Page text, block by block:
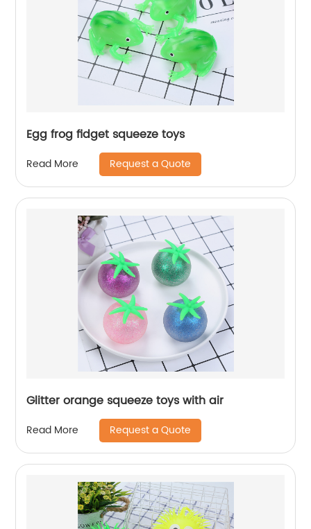
Egg frog fidget squeeze toys
Read More Request a Quote
Glitter orange squeeze toys with air
Read More Request a Quote